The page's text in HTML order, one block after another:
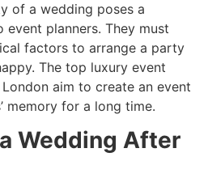
of a wedding poses a
planners. They must
factors to arrange a party
The top luxury event
aim to create an event
memory for a long time.
Wedding After